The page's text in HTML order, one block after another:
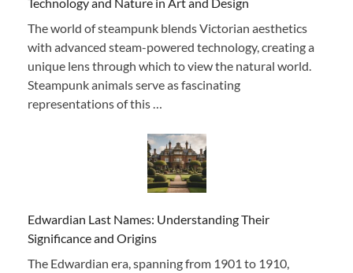
The world of steampunk blends Victorian aesthetics
with advanced steam-powered technology, creating a
unique lens through which to view the natural world.
Steampunk animals serve as fascinating
representations of this …
Edwardian Last Names: Understanding Their
Significance and Origins
The Edwardian era, spanning from 1901 to 1910,